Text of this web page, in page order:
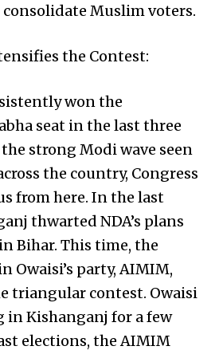
Muslim voters.
the Contest:
won the
seat in the last three
strong Modi wave seen
the country, Congress
from here. In the last
thwarted NDA’s plans
Bihar. This time, the
Owaisi’s party, AIMIM,
triangular contest. Owaisi
in Kishanganj for a few
elections, the AIMIM